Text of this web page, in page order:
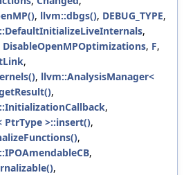
, llvm::dbgs(), DEBUG_TYPE,
,
DisableOpenMPOptimizations, F,
,
, llvm::AnalysisManager<
,
,
PtrType >::insert(),
,
,
,